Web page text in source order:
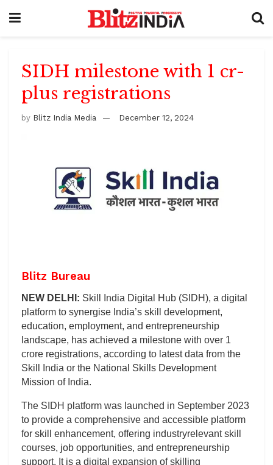
SIDH milestone with 1 cr-
plus registrations
by Blitz India Media December 12, 2024
Blitz Bureau
NEW DELHI: Skill India Digital Hub (SIDH), a digital
platform to synergise India’s skill development,
education, employment, and entrepreneurship
landscape, has achieved a milestone with over 1
crore registrations, according to latest data from the
Skill India or the National Skills Development
Mission of India.
The SIDH platform was launched in September 2023
to provide a comprehensive and accessible platform
for skill enhancement, offering industryrelevant skill
courses, job opportunities, and entrepreneurship
support. It is a digital expansion of skilling